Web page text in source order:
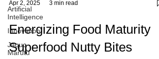
Artificial
Intelligence
Innovation
Jaquc
Marutu
Apr 2, 2025